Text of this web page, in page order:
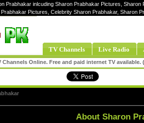
Prabhakar inlcuding Sharon Prabhakar Pictures,
Prabhakar Pictures, Celebrity Sharon Prabhakar, Sharon
TV Channels Live Radio
Channels Online. Free and paid internet TV
About Sharon